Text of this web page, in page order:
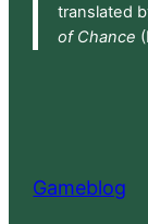
translated
of Chance
Gameblog